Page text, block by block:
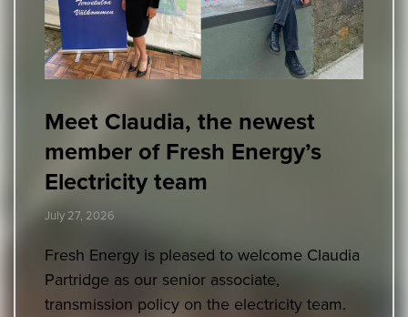
Meet Claudia, the newest
member of Fresh Energy’s
Electricity team
July 27, 2026
Fresh Energy is pleased to welcome Claudia
Partridge as our senior associate,
transmission policy on the electricity team.